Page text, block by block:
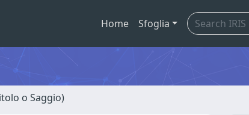
Home Sfoglia
o Saggio)